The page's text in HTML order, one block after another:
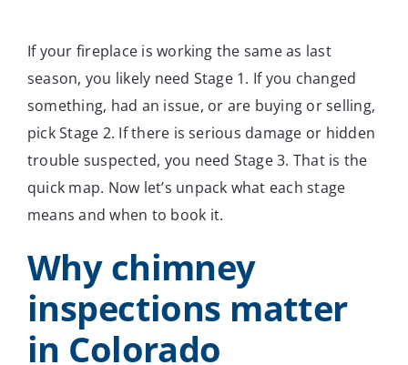
If your fireplace is working the same as last
season, you likely need Stage 1. If you changed
something, had an issue, or are buying or selling,
pick Stage 2. If there is serious damage or hidden
trouble suspected, you need Stage 3. That is the
quick map. Now let’s unpack what each stage
means and when to book it.
Why chimney
inspections matter
in Colorado